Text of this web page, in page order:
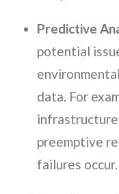
Predictive
potential
data. For
preemptive
failures occur.